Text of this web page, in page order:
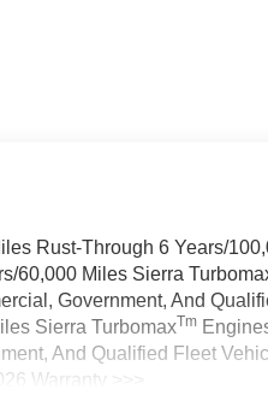
Rust-Through 6 Years/
60,000 Miles Sierra
Government, And
Sierra TurbomaxTm
And Qualified Fleet
Warranty >>>